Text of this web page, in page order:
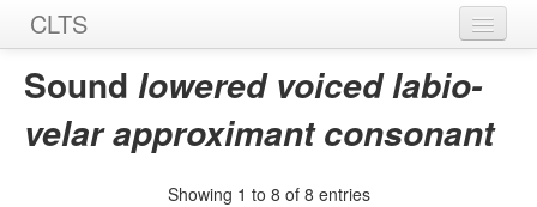
CLTS
Home
Sounds
Sound lowered voiced labio-
velar approximant consonant
Showing 1 to 8 of 8 entries